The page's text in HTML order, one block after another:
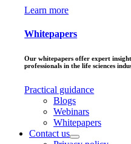
Learn more
Whitepapers
Our whitepapers offer expert
professionals in the life sciences
Practical guidance
Blogs
Webinars
Whitepapers
Contact us